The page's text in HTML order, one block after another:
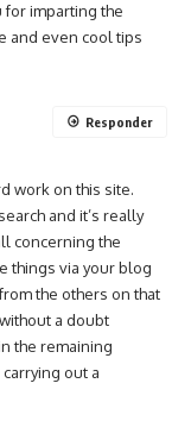
for imparting the
and even cool tips
work on this site.
and it’s really
concerning the
things via your blog
the others on that
a doubt
the remaining
out a
Responder